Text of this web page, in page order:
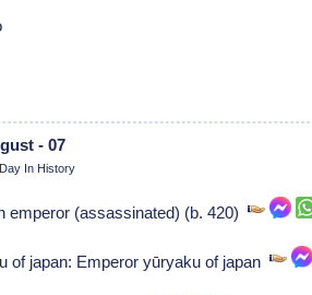
- 07
In History
emperor (assassinated) (b. 420)
of japan: Emperor yūryaku of japan